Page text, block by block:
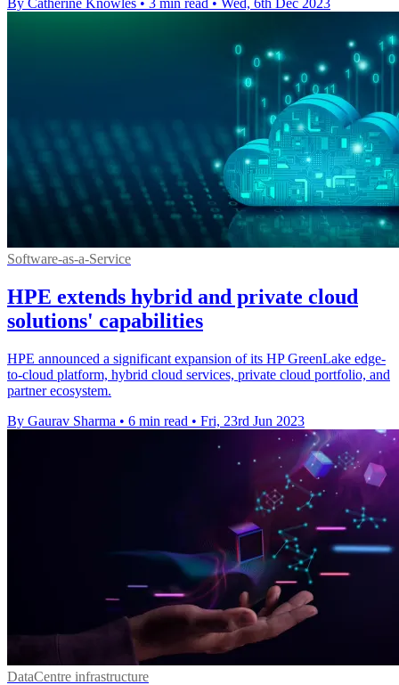
By Catherine Knowles • 3 min read • Wed, 6th Dec 2023
Software-as-a-Service
HPE extends hybrid and private cloud
solutions' capabilities
HPE announced a significant expansion of its HP GreenLake edge-
to-cloud platform, hybrid cloud services, private cloud portfolio, and
partner ecosystem.
By Gaurav Sharma • 6 min read • Fri, 23rd Jun 2023
DataCentre infrastructure